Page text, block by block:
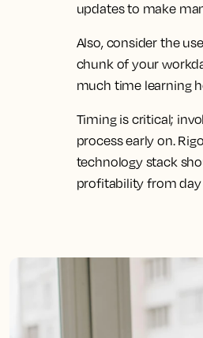
updates to make
Also, consider the
chunk of your
much time learning
Timing is critical;
process early on.
technology stack
profitability from